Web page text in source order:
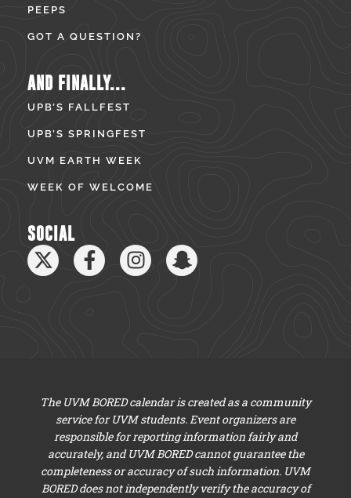
PEEPS
GOT A QUESTION?
AND FINALLY...
UPB’S FALLFEST
UPB’S SPRINGFEST
UVM EARTH WEEK
WEEK OF WELCOME
SOCIAL
The UVM BORED calendar is created as a community
service for UVM students. Event organizers are
responsible for reporting information fairly and
accurately, and UVM BORED cannot guarantee the
completeness or accuracy of such information. UVM
BORED does not independently verify the accuracy of